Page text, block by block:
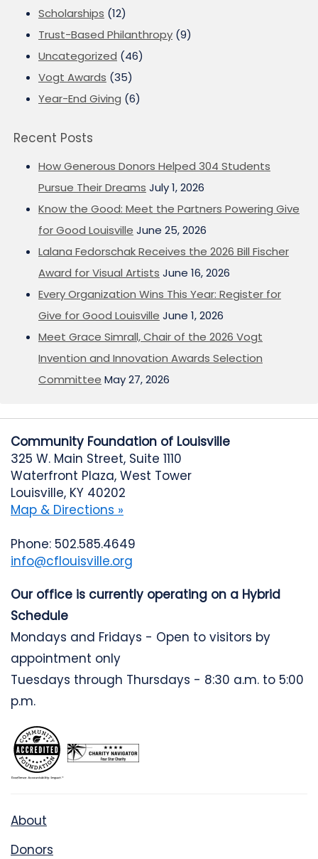
Scholarships (12)
Trust-Based Philanthropy (9)
Uncategorized (46)
Vogt Awards (35)
Year-End Giving (6)
Recent Posts
How Generous Donors Helped 304 Students
Pursue Their Dreams July 1, 2026
Know the Good: Meet the Partners Powering Give
for Good Louisville June 25, 2026
Lalana Fedorschak Receives the 2026 Bill Fischer
Award for Visual Artists June 16, 2026
Every Organization Wins This Year: Register for
Give for Good Louisville June 1, 2026
Meet Grace Simrall, Chair of the 2026 Vogt
Invention and Innovation Awards Selection
Committee May 27, 2026
Community Foundation of Louisville
325 W. Main Street, Suite 1110
Waterfront Plaza, West Tower
Louisville, KY 40202
Map & Directions »
Phone: 502.585.4649
info@cflouisville.org
Our office is currently operating on a Hybrid
Schedule
Mondays and Fridays - Open to visitors by
appointment only
Tuesdays through Thursdays - 8:30 a.m. to 5:00
p.m.
About
Donors